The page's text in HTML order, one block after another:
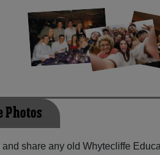
share any old Whytecliffe